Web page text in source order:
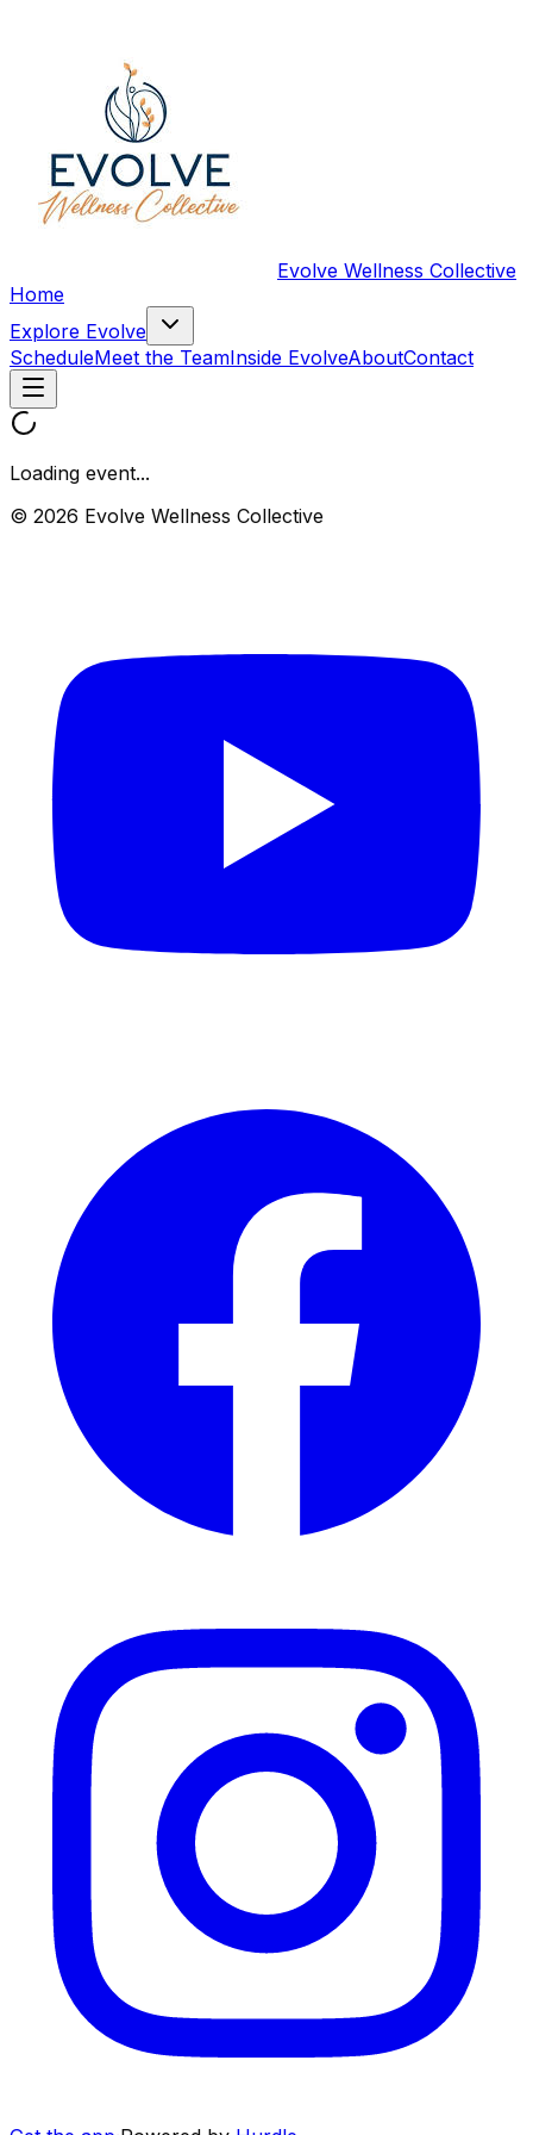
Evolve Wellness Collective
Home
Explore Evolve
ScheduleMeet the TeamInside EvolveAboutContact
Loading event...
© 2026 Evolve Wellness Collective